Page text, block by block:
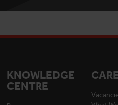
KNOWLEDGE
CENTRE